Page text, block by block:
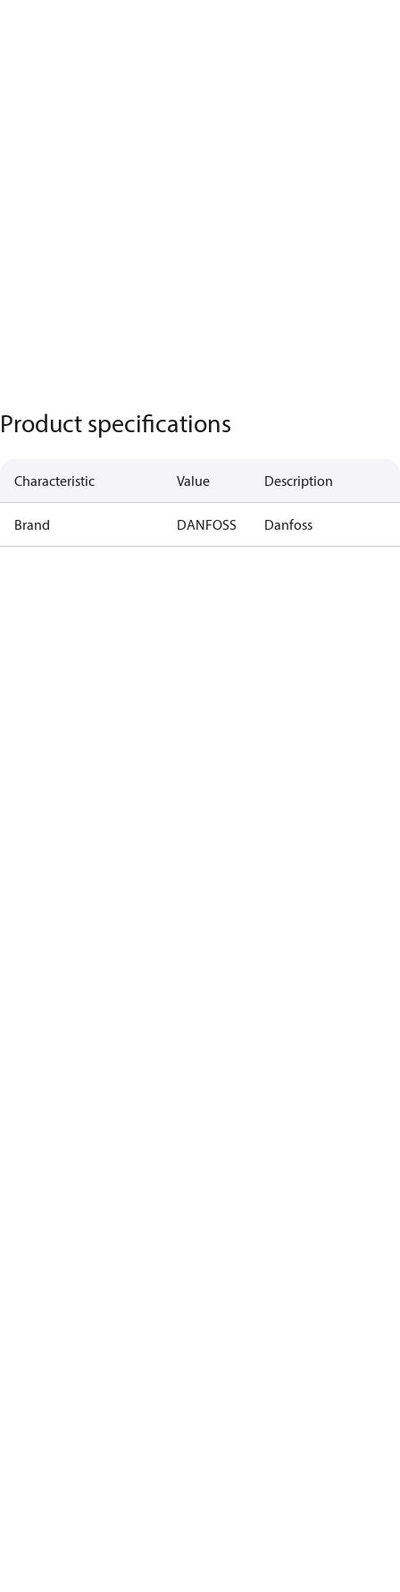
Product specifications
Characteristic Value Description
Brand DANFOSS Danfoss